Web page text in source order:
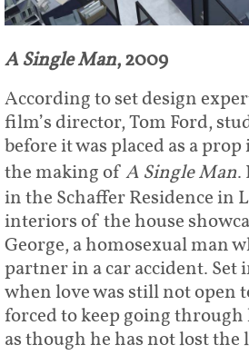
A Single Man, 2009
According to set design
film’s director, Tom Ford,
before it was placed as a
the making ofA Single Man.
in the Schaffer Residence in
interiors of the house
George, a homosexual man
partner in a car accident. Set
when love was still not open
forced to keep going
as though he has not lost